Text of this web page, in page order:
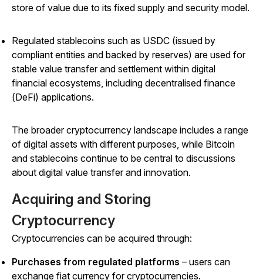
store of value due to its fixed supply and security model.
Regulated stablecoins such as USDC (issued by
compliant entities and backed by reserves) are used for
stable value transfer and settlement within digital
financial ecosystems, including decentralised finance
(DeFi) applications.
The broader cryptocurrency landscape includes a range
of digital assets with different purposes, while Bitcoin
and stablecoins continue to be central to discussions
about digital value transfer and innovation.
Acquiring and Storing
Cryptocurrency
Cryptocurrencies can be acquired through:
Purchases from regulated platforms – users can
exchange fiat currency for cryptocurrencies.